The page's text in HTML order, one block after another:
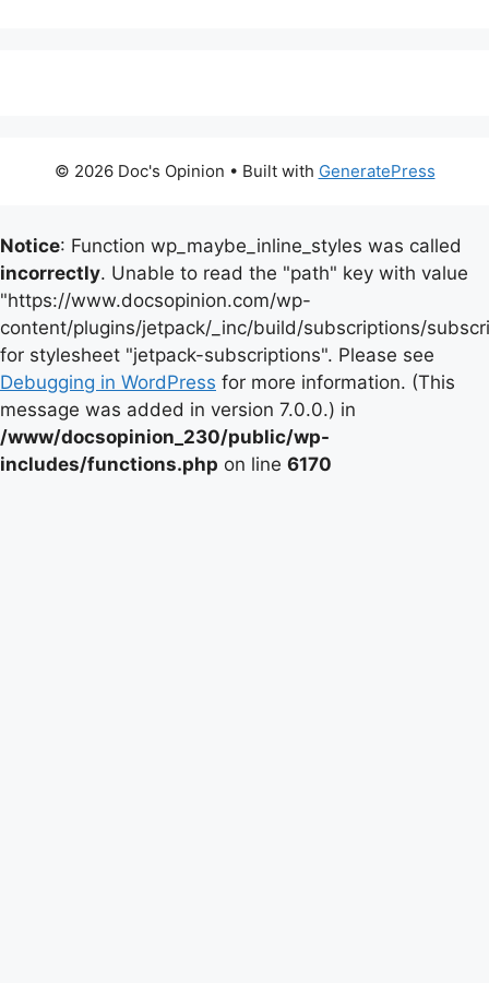
© 2026 Doc's Opinion • Built with GeneratePress
Notice: Function wp_maybe_inline_styles was called
incorrectly. Unable to read the "path" key with value
"https://www.docsopinion.com/wp-
content/plugins/jetpack/_inc/build/subscriptions/
for stylesheet "jetpack-subscriptions". Please see
Debugging in WordPress for more information. (This
message was added in version 7.0.0.) in
/www/docsopinion_230/public/wp-
includes/functions.php on line 6170